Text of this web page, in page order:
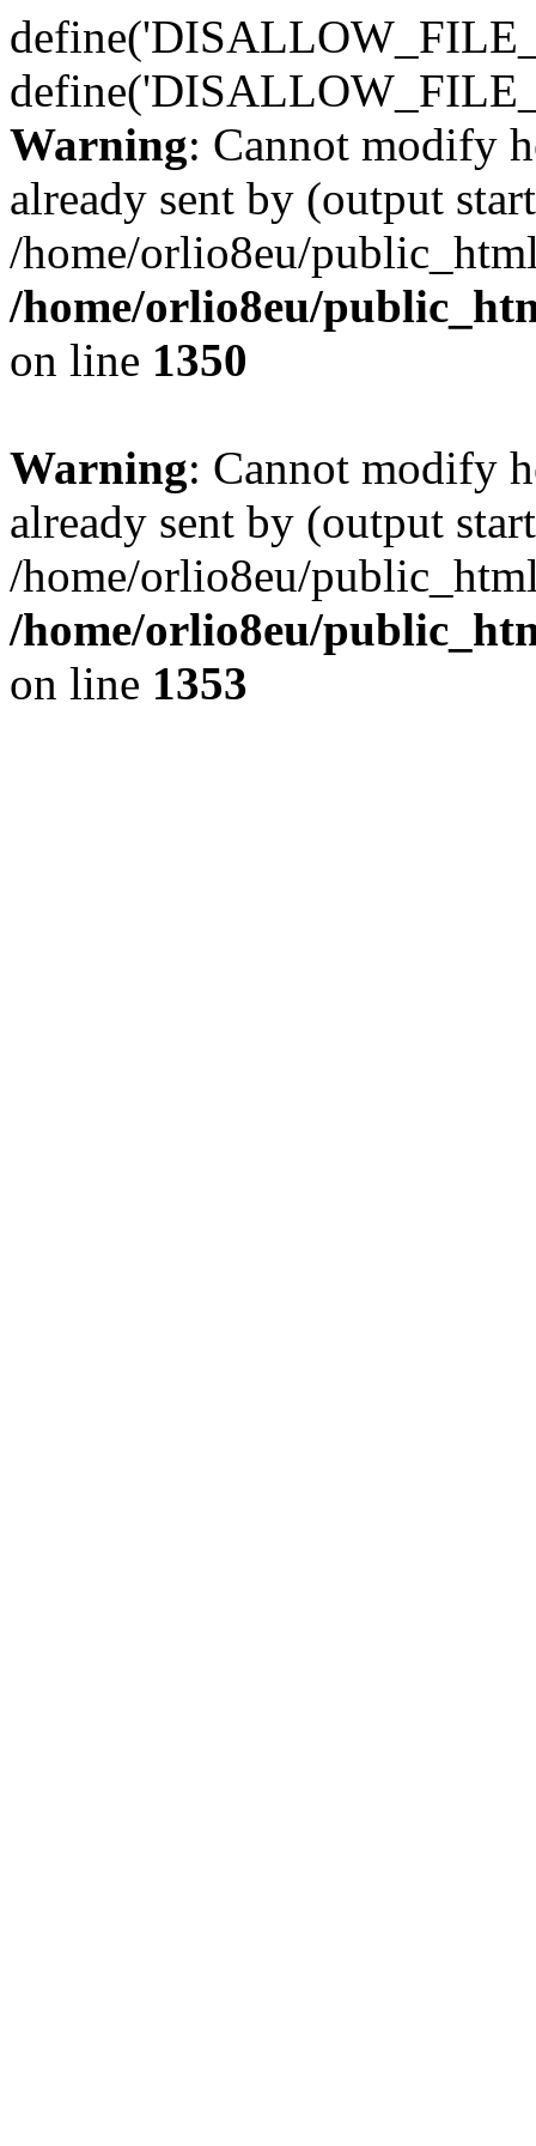
Warning: Cannot modify
already sent by (output
/home/orlio8eu/
/home/orlio8eu/
on line 1350
Warning: Cannot modify
already sent by (output
/home/orlio8eu/
/home/orlio8eu/
on line 1353